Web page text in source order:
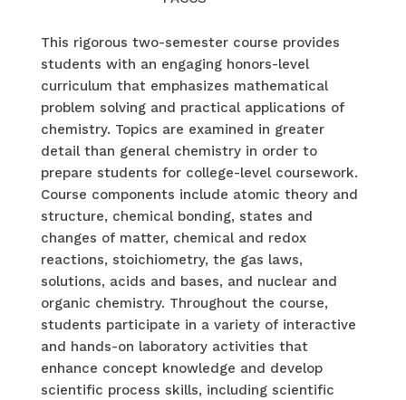
This rigorous two-semester course provides
students with an engaging honors-level
curriculum that emphasizes mathematical
problem solving and practical applications of
chemistry. Topics are examined in greater
detail than general chemistry in order to
prepare students for college-level coursework.
Course components include atomic theory and
structure, chemical bonding, states and
changes of matter, chemical and redox
reactions, stoichiometry, the gas laws,
solutions, acids and bases, and nuclear and
organic chemistry. Throughout the course,
students participate in a variety of interactive
and hands-on laboratory activities that
enhance concept knowledge and develop
scientific process skills, including scientific